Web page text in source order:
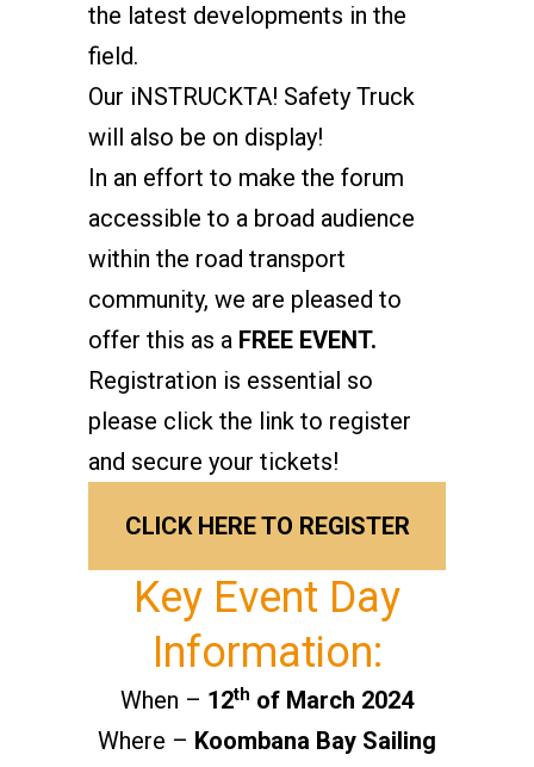
the latest developments in the
field.
Our iNSTRUCKTA! Safety Truck
will also be on display!
In an effort to make the forum
accessible to a broad audience
within the road transport
community, we are pleased to
offer this as a FREE EVENT.
Registration is essential so
please click the link to register
and secure your tickets!
CLICK HERE TO REGISTER
Key Event Day
Information:
When – 12th of March 2024
Where – Koombana Bay Sailing